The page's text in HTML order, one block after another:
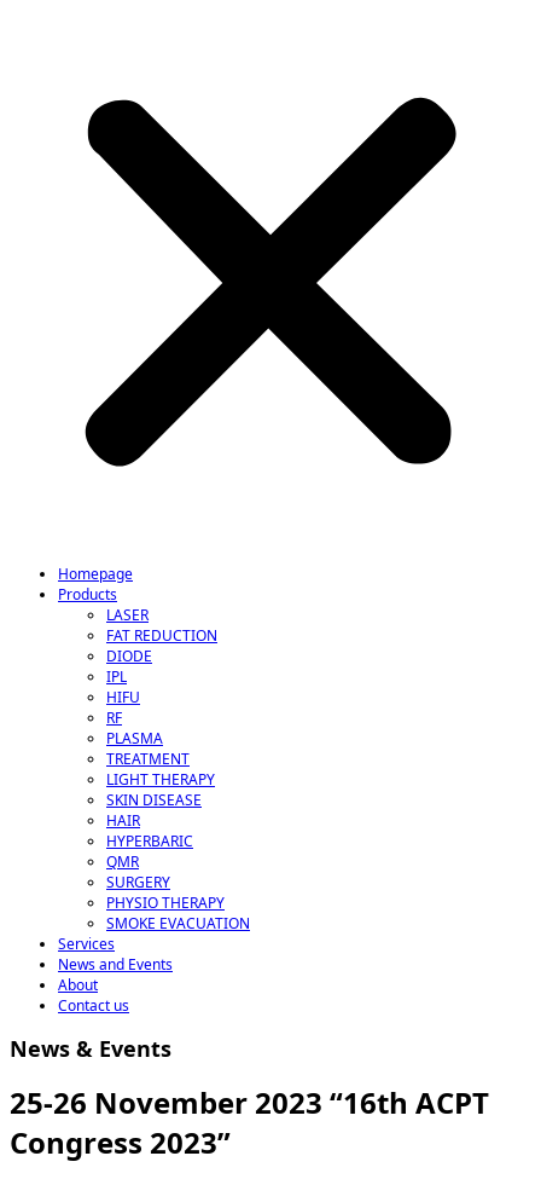
Homepage
Products
LASER
FAT REDUCTION
DIODE
IPL
HIFU
RF
PLASMA
TREATMENT
LIGHT THERAPY
SKIN DISEASE
HAIR
HYPERBARIC
QMR
SURGERY
PHYSIO THERAPY
SMOKE EVACUATION
Services
News and Events
About
Contact us
News & Events
25-26 November 2023 “16th ACPT
Congress 2023”